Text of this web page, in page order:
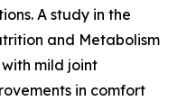
A study in the
and Metabolism
mild joint
in comfort